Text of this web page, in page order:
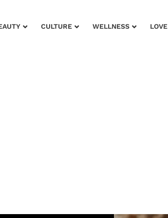
CULTURE WELLNESS LOVE